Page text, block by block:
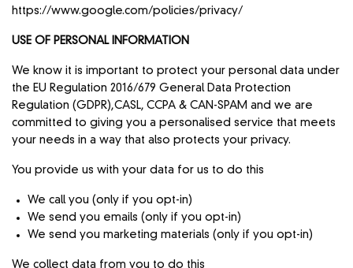
https://www.google.com/policies/privacy/
USE OF PERSONAL INFORMATION
We know it is important to protect your personal data under
the EU Regulation 2016/679 General Data Protection
Regulation (GDPR),CASL, CCPA & CAN-SPAM and we are
committed to giving you a personalised service that meets
your needs in a way that also protects your privacy.
You provide us with your data for us to do this
We call you (only if you opt-in)
We send you emails (only if you opt-in)
We send you marketing materials (only if you opt-in)
We collect data from you to do this